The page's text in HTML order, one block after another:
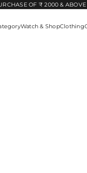
OF ₹ 2000 & ABOVE
Watch & ShopClothing